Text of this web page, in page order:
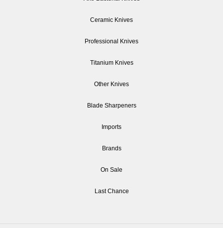
Ceramic Knives
Professional Knives
Titanium Knives
Other Knives
Blade Sharpeners
Imports
Brands
On Sale
Last Chance